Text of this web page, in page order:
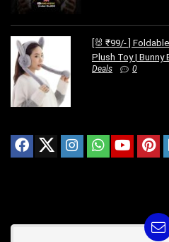
[🐰 ₹99/- ]
Plush Toy |
Deals 0